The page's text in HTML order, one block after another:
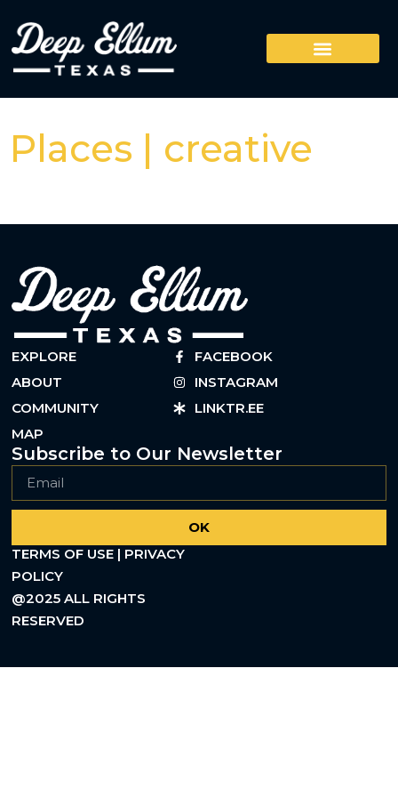
Places | creative
EXPLORE
ABOUT
COMMUNITY
MAP
FACEBOOK
INSTAGRAM
LINKTR.EE
Subscribe to Our Newsletter
OK
TERMS OF USE | PRIVACY
POLICY
@2025 ALL RIGHTS
RESERVED